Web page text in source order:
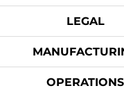
LEGAL
OPERATIONS